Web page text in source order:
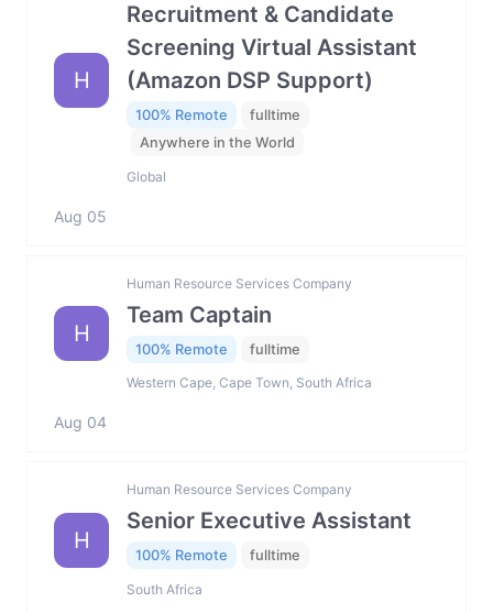
H
Recruitment & Candidate
Screening Virtual Assistant
(Amazon DSP Support)
100% Remote
fulltime
Anywhere in the World
Global
Aug 05
H
Human Resource Services Company
Team Captain
100% Remote fulltime
Western Cape, Cape Town, South Africa
Aug 04
H
Human Resource Services Company
Senior Executive Assistant
100% Remote fulltime
South Africa